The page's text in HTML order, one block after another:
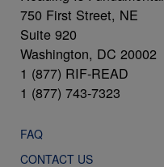
750 First Street, NE
Suite 920
Washington, DC 20002
1 (877) RIF-READ
1 (877) 743-7323
FAQ
CONTACT US